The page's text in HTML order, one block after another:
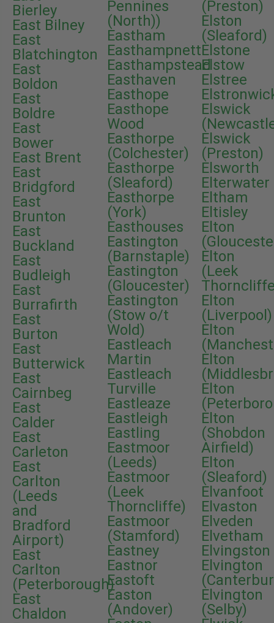
Bierley
East Bilney
East
Blatchington
East
Boldon
East
Boldre
East
Bower
East Brent
East
Bridgford
East
Brunton
East
Buckland
East
Budleigh
East
Burrafirth
East
Burton
East
Butterwick
East
Cairnbeg
East
Calder
East
Carleton
East
Carlton
(Leeds
and
Bradford
Airport)
East
Carlton
(Peterborough)
East
Chaldon
Pennines
(North))
Eastham
Easthampnett
Easthampstead
Easthaven
Easthope
Easthope
Wood
Easthorpe
(Colchester)
Easthorpe
(Sleaford)
Easthorpe
(York)
Easthouses
Eastington
(Barnstaple)
Eastington
(Gloucester)
Eastington
(Stow o/t
Wold)
Eastleach
Martin
Eastleach
Turville
Eastleaze
Eastleigh
Eastling
Eastmoor
(Leeds)
Eastmoor
(Leek
Thorncliffe)
Eastmoor
(Stamford)
Eastney
Eastnor
Eastoft
Easton
(Andover)
(Preston)
Elston
(Sleaford)
Elstone
Elstow
Elstree
Elswick
Elswick
(Preston)
Elsworth
Elterwater
Eltham
Eltisley
Elton
Elton
(Leek
Elton
(Liverpool)
Elton
Elton
Elton
Elton
(Shobdon
Airfield)
Elton
(Sleaford)
Elvanfoot
Elvaston
Elveden
Elvetham
Elvingston
Elvington
Elvington
(Selby)